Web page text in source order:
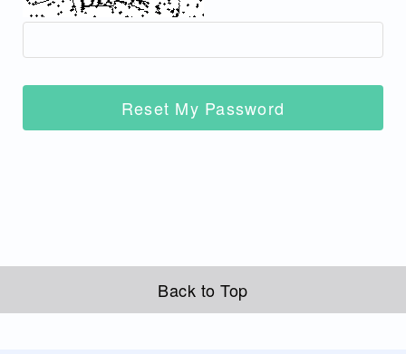
Reset My Password
Back to Top